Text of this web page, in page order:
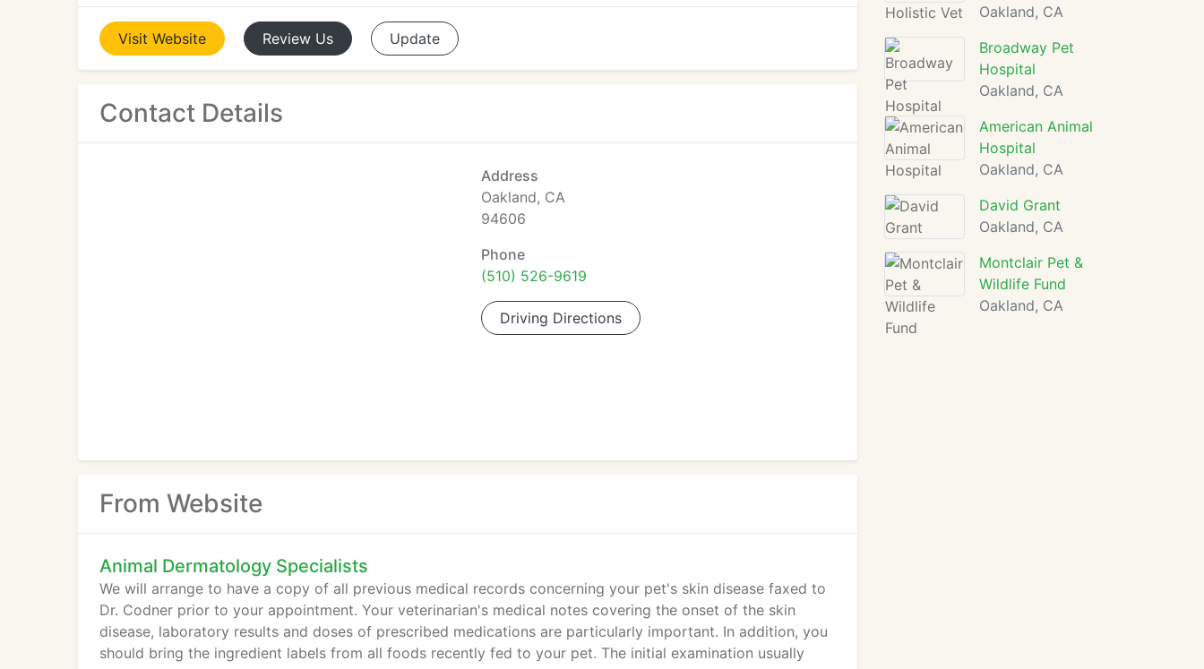
Visit Website Review Us Update
Contact Details
Address
Oakland, CA
94606
Phone
(510) 526-9619
Driving Directions
From Website
Animal Dermatology Specialists
We will arrange to have a copy of all previous medical records concerning your pet's skin disease faxed to
Dr. Codner prior to your appointment. Your veterinarian's medical notes covering the onset of the skin
disease, laboratory results and doses of prescribed medications are particularly important. In addition, you
should bring the ingredient labels from all foods recently fed to your pet. The initial examination usually
Oakland, CA
Broadway Pet
Hospital
Oakland, CA
American Animal
Hospital
Oakland, CA
David Grant
Oakland, CA
Montclair Pet &
Wildlife Fund
Oakland, CA